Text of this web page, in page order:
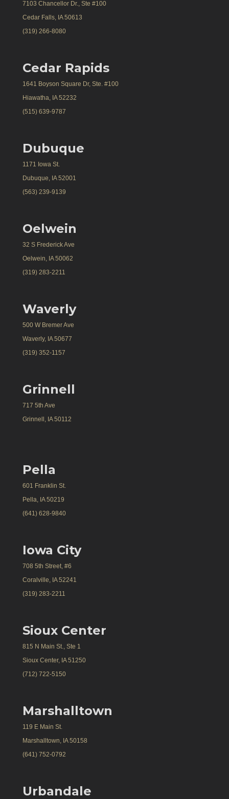
7103 Chancellor Dr., Ste #100
Cedar Falls, IA 50613
(319) 266-8080
Cedar Rapids
1641 Boyson Square Dr, Ste. #100
Hiawatha, IA 52232
(515) 639-9787
Dubuque
1171 Iowa St.
Dubuque, IA 52001
(563) 239-9139
Oelwein
32 S Frederick Ave
Oelwein, IA 50062
(319) 283-2211
Waverly
500 W Bremer Ave
Waverly, IA 50677
(319) 352-1157
Grinnell
717 5th Ave
Grinnell, IA 50112
Pella
601 Franklin St.
Pella, IA 50219
(641) 628-9840
Iowa City
708 5th Street, #6
Coralville, IA 52241
(319) 283-2211
Sioux Center
815 N Main St., Ste 1
Sioux Center, IA 51250
(712) 722-5150
Marshalltown
119 E Main St.
Marshalltown, IA 50158
(641) 752-0792
Urbandale